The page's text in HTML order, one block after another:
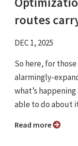
routes
DEC 1, 2025
So here, for
alarmingly-
what’s
able to do about
Read more